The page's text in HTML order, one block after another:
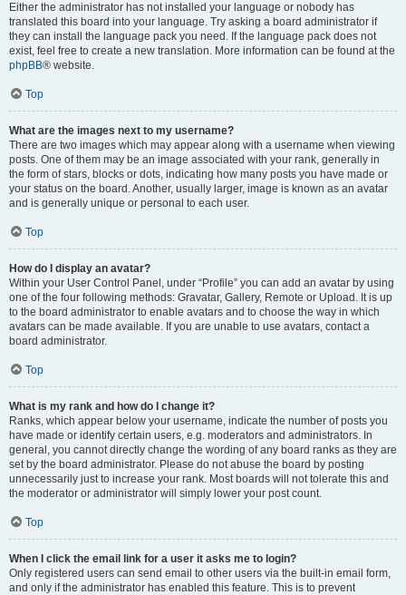
Either the administrator has not installed your language or nobody has
translated this board into your language. Try asking a board administrator if
they can install the language pack you need. If the language pack does not
exist, feel free to create a new translation. More information can be found at the
phpBB® website.
Top
What are the images next to my username?
There are two images which may appear along with a username when viewing
posts. One of them may be an image associated with your rank, generally in
the form of stars, blocks or dots, indicating how many posts you have made or
your status on the board. Another, usually larger, image is known as an avatar
and is generally unique or personal to each user.
Top
How do I display an avatar?
Within your User Control Panel, under “Profile” you can add an avatar by using
one of the four following methods: Gravatar, Gallery, Remote or Upload. It is up
to the board administrator to enable avatars and to choose the way in which
avatars can be made available. If you are unable to use avatars, contact a
board administrator.
Top
What is my rank and how do I change it?
Ranks, which appear below your username, indicate the number of posts you
have made or identify certain users, e.g. moderators and administrators. In
general, you cannot directly change the wording of any board ranks as they are
set by the board administrator. Please do not abuse the board by posting
unnecessarily just to increase your rank. Most boards will not tolerate this and
the moderator or administrator will simply lower your post count.
Top
When I click the email link for a user it asks me to login?
Only registered users can send email to other users via the built-in email form,
and only if the administrator has enabled this feature. This is to prevent